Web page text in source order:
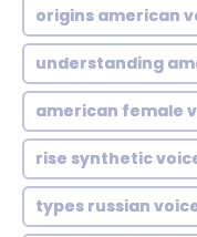
origins american
understanding
american female
rise synthetic
types russian